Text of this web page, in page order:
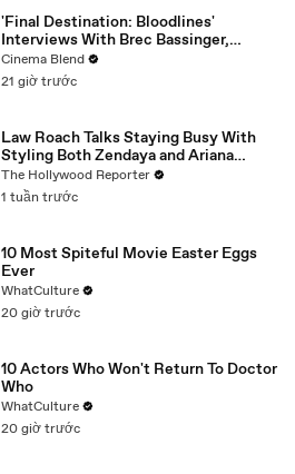
'Final Destination: Bloodlines'
Interviews With Brec Bassinger,
Richard Harmon And More
Cinema Blend
21 giờ trước
Law Roach Talks Staying Busy With
Styling Both Zendaya and Ariana
Grande | THR Video
The Hollywood Reporter
1 tuần trước
10 Most Spiteful Movie Easter Eggs
Ever
WhatCulture
20 giờ trước
10 Actors Who Won't Return To Doctor
Who
WhatCulture
20 giờ trước